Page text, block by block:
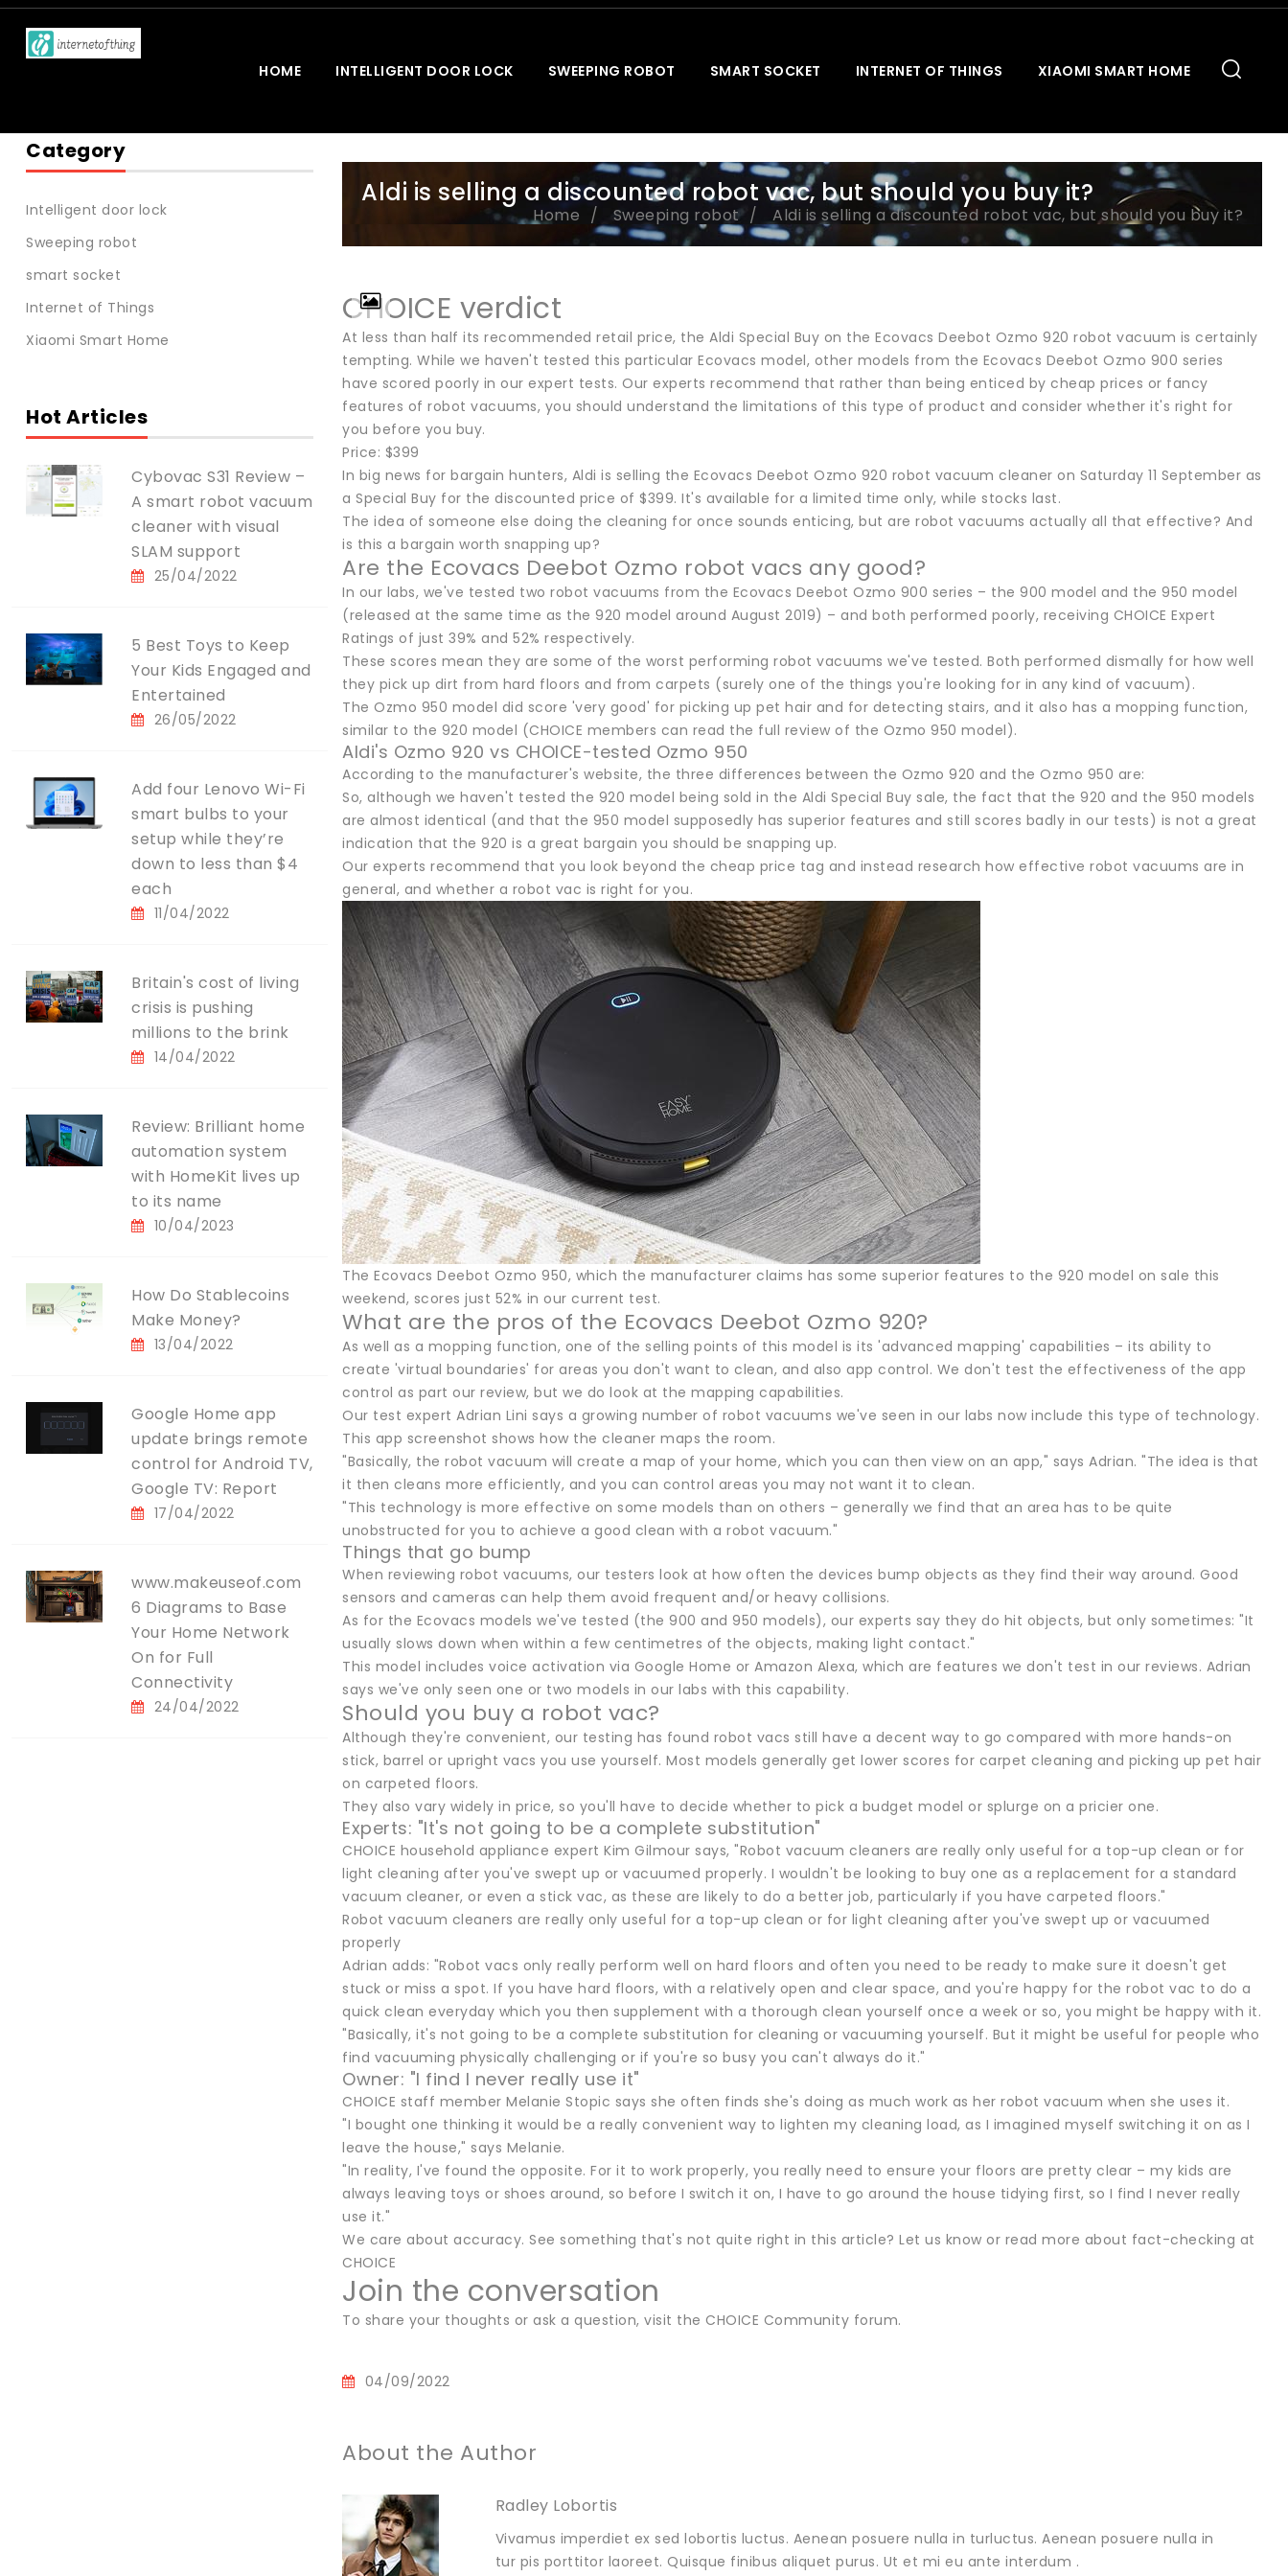
HOME INTELLIGENT DOOR LOCK SWEEPING ROBOT SMART SOCKET INTERNET OF THINGS XIAOMI SMART HOME
Category
Intelligent door lock
Sweeping robot
smart socket
Internet of Things
Xiaomi Smart Home
Hot Articles
Cybovac S31 Review –
A smart robot vacuum
cleaner with visual
SLAM support
25/04/2022
5 Best Toys to Keep
Your Kids Engaged and
Entertained
26/05/2022
Add four Lenovo Wi-Fi
smart bulbs to your
setup while they’re
down to less than $4
each
11/04/2022
Britain's cost of living
crisis is pushing
millions to the brink
14/04/2022
Review: Brilliant home
automation system
with HomeKit lives up
to its name
10/04/2023
How Do Stablecoins
Make Money?
13/04/2022
Google Home app
update brings remote
control for Android TV,
Google TV: Report
17/04/2022
www.makeuseof.com
6 Diagrams to Base
Your Home Network
On for Full
Connectivity
24/04/2022
Aldi is selling a discounted robot vac, but should you buy it?
Home Sweeping robot Aldi is selling a discounted robot vac, but should you buy it?
CHOICE verdict
At less than half its recommended retail price, the Aldi Special Buy on the Ecovacs Deebot Ozmo 920 robot vacuum is certainly
tempting. While we haven't tested this particular Ecovacs model, other models from the Ecovacs Deebot Ozmo 900 series
have scored poorly in our expert tests. Our experts recommend that rather than being enticed by cheap prices or fancy
features of robot vacuums, you should understand the limitations of this type of product and consider whether it's right for
you before you buy.
Price: $399
In big news for bargain hunters, Aldi is selling the Ecovacs Deebot Ozmo 920 robot vacuum cleaner on Saturday 11 September as
a Special Buy for the discounted price of $399. It's available for a limited time only, while stocks last.
The idea of someone else doing the cleaning for once sounds enticing, but are robot vacuums actually all that effective? And
is this a bargain worth snapping up?
Are the Ecovacs Deebot Ozmo robot vacs any good?
In our labs, we've tested two robot vacuums from the Ecovacs Deebot Ozmo 900 series – the 900 model and the 950 model
(released at the same time as the 920 model around August 2019) – and both performed poorly, receiving CHOICE Expert
Ratings of just 39% and 52% respectively.
These scores mean they are some of the worst performing robot vacuums we've tested. Both performed dismally for how well
they pick up dirt from hard floors and from carpets (surely one of the things you're looking for in any kind of vacuum).
The Ozmo 950 model did score 'very good' for picking up pet hair and for detecting stairs, and it also has a mopping function,
similar to the 920 model (CHOICE members can read the full review of the Ozmo 950 model).
Aldi's Ozmo 920 vs CHOICE-tested Ozmo 950
According to the manufacturer's website, the three differences between the Ozmo 920 and the Ozmo 950 are:
So, although we haven't tested the 920 model being sold in the Aldi Special Buy sale, the fact that the 920 and the 950 models
are almost identical (and that the 950 model supposedly has superior features and still scores badly in our tests) is not a great
indication that the 920 is a great bargain you should be snapping up.
Our experts recommend that you look beyond the cheap price tag and instead research how effective robot vacuums are in
general, and whether a robot vac is right for you.
The Ecovacs Deebot Ozmo 950, which the manufacturer claims has some superior features to the 920 model on sale this
weekend, scores just 52% in our current test.
What are the pros of the Ecovacs Deebot Ozmo 920?
As well as a mopping function, one of the selling points of this model is its 'advanced mapping' capabilities – its ability to
create 'virtual boundaries' for areas you don't want to clean, and also app control. We don't test the effectiveness of the app
control as part our review, but we do look at the mapping capabilities.
Our test expert Adrian Lini says a growing number of robot vacuums we've seen in our labs now include this type of technology.
This app screenshot shows how the cleaner maps the room.
"Basically, the robot vacuum will create a map of your home, which you can then view on an app," says Adrian. "The idea is that
it then cleans more efficiently, and you can control areas you may not want it to clean.
"This technology is more effective on some models than on others – generally we find that an area has to be quite
unobstructed for you to achieve a good clean with a robot vacuum."
Things that go bump
When reviewing robot vacuums, our testers look at how often the devices bump objects as they find their way around. Good
sensors and cameras can help them avoid frequent and/or heavy collisions.
As for the Ecovacs models we've tested (the 900 and 950 models), our experts say they do hit objects, but only sometimes: "It
usually slows down when within a few centimetres of the objects, making light contact."
This model includes voice activation via Google Home or Amazon Alexa, which are features we don't test in our reviews. Adrian
says we've only seen one or two models in our labs with this capability.
Should you buy a robot vac?
Although they're convenient, our testing has found robot vacs still have a decent way to go compared with more hands-on
stick, barrel or upright vacs you use yourself. Most models generally get lower scores for carpet cleaning and picking up pet hair
on carpeted floors.
They also vary widely in price, so you'll have to decide whether to pick a budget model or splurge on a pricier one.
Experts: "It's not going to be a complete substitution"
CHOICE household appliance expert Kim Gilmour says, "Robot vacuum cleaners are really only useful for a top-up clean or for
light cleaning after you've swept up or vacuumed properly. I wouldn't be looking to buy one as a replacement for a standard
vacuum cleaner, or even a stick vac, as these are likely to do a better job, particularly if you have carpeted floors."
Robot vacuum cleaners are really only useful for a top-up clean or for light cleaning after you've swept up or vacuumed
properly
Adrian adds: "Robot vacs only really perform well on hard floors and often you need to be ready to make sure it doesn't get
stuck or miss a spot. If you have hard floors, with a relatively open and clear space, and you're happy for the robot vac to do a
quick clean everyday which you then supplement with a thorough clean yourself once a week or so, you might be happy with it.
"Basically, it's not going to be a complete substitution for cleaning or vacuuming yourself. But it might be useful for people who
find vacuuming physically challenging or if you're so busy you can't always do it."
Owner: "I find I never really use it"
CHOICE staff member Melanie Stopic says she often finds she's doing as much work as her robot vacuum when she uses it.
"I bought one thinking it would be a really convenient way to lighten my cleaning load, as I imagined myself switching it on as I
leave the house," says Melanie.
"In reality, I've found the opposite. For it to work properly, you really need to ensure your floors are pretty clear – my kids are
always leaving toys or shoes around, so before I switch it on, I have to go around the house tidying first, so I find I never really
use it."
We care about accuracy. See something that's not quite right in this article? Let us know or read more about fact-checking at
CHOICE
Join the conversation
To share your thoughts or ask a question, visit the CHOICE Community forum.
04/09/2022
About the Author
Radley Lobortis
Vivamus imperdiet ex sed lobortis luctus. Aenean posuere nulla in turluctus. Aenean posuere nulla in
tur pis porttitor laoreet. Quisque finibus aliquet purus. Ut et mi eu ante interdum .